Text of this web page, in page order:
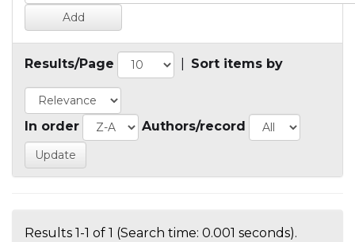
Results/Page Sort items by
In order Authors/record
Results 1-1 of 1 (Search time: 0.001 seconds).